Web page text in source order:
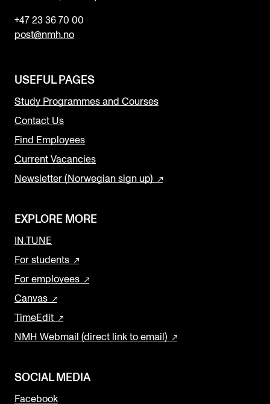
+47 23 36 70 00
post@nmh.no
USEFUL PAGES
Study Programmes and Courses
Contact Us
Find Employees
Current Vacancies
Newsletter (Norwegian sign up)
EXPLORE MORE
IN.TUNE
For students
For employees
Canvas
TimeEdit
NMH Webmail (direct link to email)
SOCIAL MEDIA
Facebook